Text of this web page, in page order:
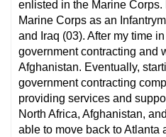
enlisted in the Marine
Marine Corps as an
and Iraq (03). After my time
government contracting and
Afghanistan. Eventually,
government contracting
providing services and
North Africa, Afghanistan,
able to move back to Atlanta